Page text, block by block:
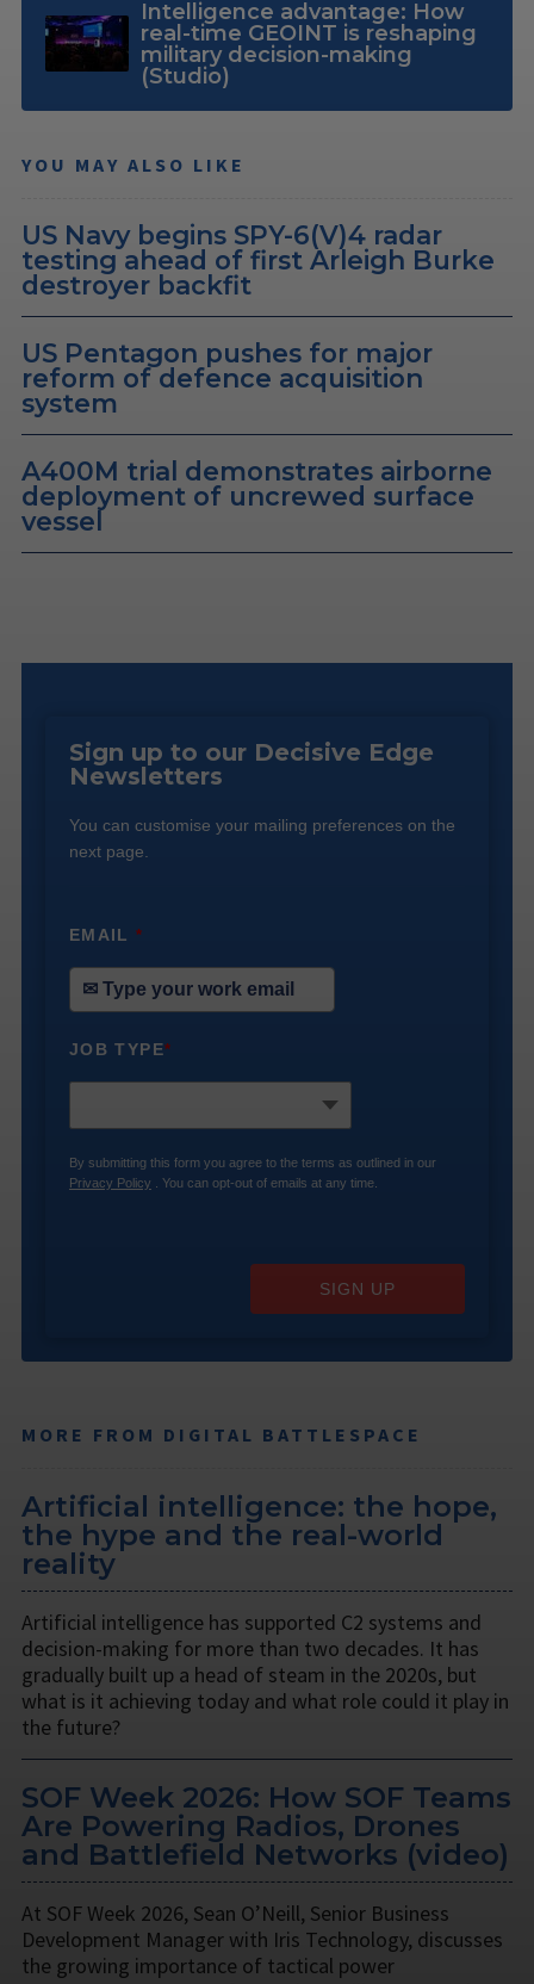
Intelligence advantage: How
real-time GEOINT is reshaping
military decision-making
(Studio)
YOU MAY ALSO LIKE
US Navy begins SPY-6(V)4 radar
testing ahead of first Arleigh Burke
destroyer backfit
US Pentagon pushes for major
reform of defence acquisition
system
A400M trial demonstrates airborne
deployment of uncrewed surface
vessel
Sign up to our Decisive Edge
Newsletters
You can customise your mailing preferences on the
next page.
EMAIL*
JOB TYPE*
By submitting this form you agree to the terms as outlined in our
Privacy Policy . You can opt-out of emails at any time.
SIGN UP
MORE FROM DIGITAL BATTLESPACE
Artificial intelligence: the hope,
the hype and the real-world
reality
Artificial intelligence has supported C2 systems and
decision-making for more than two decades. It has
gradually built up a head of steam in the 2020s, but
what is it achieving today and what role could it play in
the future?
SOF Week 2026: How SOF Teams
Are Powering Radios, Drones
and Battlefield Networks (video)
At SOF Week 2026, Sean O’Neill, Senior Business
Development Manager with Iris Technology, discusses
the growing importance of tactical power